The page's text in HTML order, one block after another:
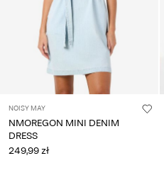
NOISY MAY
NMOREGON MINI DENIM
DRESS
249,99 zł